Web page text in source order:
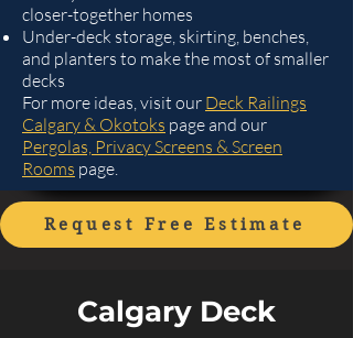
closer-together homes
Under-deck storage, skirting, benches,
and planters to make the most of smaller
decks
For more ideas, visit our Deck Railings
Calgary & Okotoks page and our
Pergolas, Privacy Screens & Screen
Rooms page.
Request Free Estimate
Calgary Deck